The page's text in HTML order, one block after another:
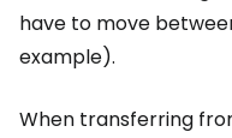
have to move
example).
When transferring